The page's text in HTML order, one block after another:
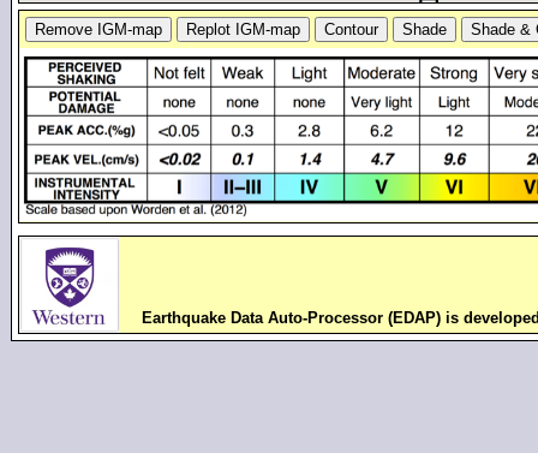
Earthquake Data Auto-Processor (EDAP) is